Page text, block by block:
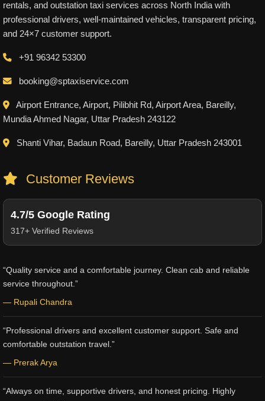
rentals, and outstation taxi services across North India with
professional drivers, well-maintained vehicles, transparent pricing,
and 24×7 customer support.
+91 96342 53300
booking@sptaxiservice.com
Airport Entrance, Airport, Pilibhit Rd, Airport Area, Bareilly,
Mundia Ahmed Nagar, Uttar Pradesh 243122
Shanti Vihar, Badaun Road, Bareilly, Uttar Pradesh 243001
Customer Reviews
4.7/5 Google Rating
317+ Verified Reviews
“Quality service and a comfortable journey. Clean cab and reliable
service throughout.”
— Rupali Chandra
“Professional drivers and excellent customer support. Safe and
comfortable outstation travel.”
— Prerak Arya
“Always on time, supportive drivers, and honest pricing. Highly